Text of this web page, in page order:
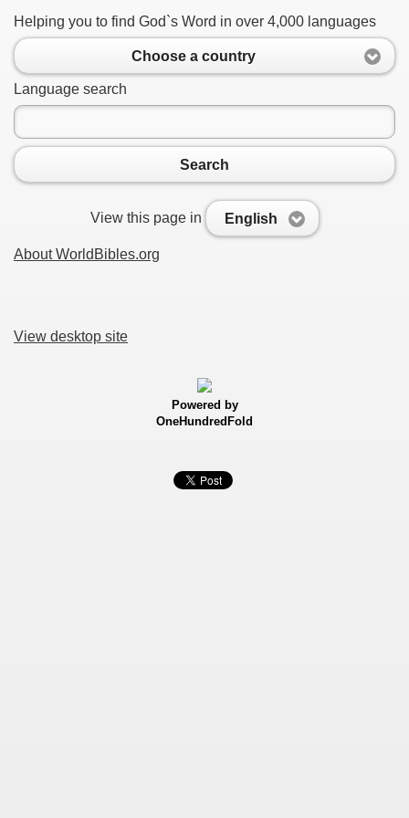
Helping you to find God`s Word in over 4,000 languages
Choose a country
Language search
Search
View this page in English
About WorldBibles.org
View desktop site
Powered by
OneHundredFold